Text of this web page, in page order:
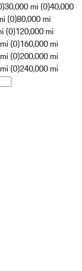
30,000 mi (0)40,000
(0)80,000 mi
(0)120,000 mi
(0)160,000 mi
(0)200,000 mi
(0)240,000 mi